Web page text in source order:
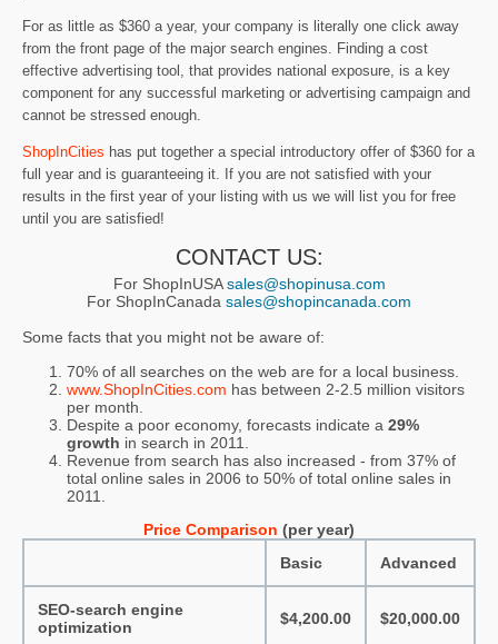
For as little as $360 a year, your company is literally one click away
from the front page of the major search engines. Finding a cost
effective advertising tool, that provides national exposure, is a key
component for any successful marketing or advertising campaign and
cannot be stressed enough.
ShopInCities has put together a special introductory offer of $360 for a
full year and is guaranteeing it. If you are not satisfied with your
results in the first year of your listing with us we will list you for free
until you are satisfied!
CONTACT US:
For ShopInUSAsales@shopinusa.com
For ShopInCanada sales@shopincanada.com
Some facts that you might not be aware of:
70% of all searches on the web are for a local business.
www.ShopInCities.com has between 2-2.5 million visitors
per month.
Despite a poor economy, forecasts indicate a 29%
growth in search in 2011.
Revenue from search has also increased - from 37% of
total online sales in 2006 to 50% of total online sales in
2011.
Price Comparison (per year)
Basic
Advanced
SEO-search engine
optimization
$4,200.00 $20,000.00